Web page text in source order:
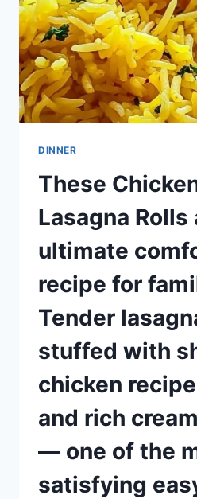
DINNER
These
Lasagna Rolls
ultimate
recipe for
Tender
stuffed with
chicken
and rich
— one of the
satisfying